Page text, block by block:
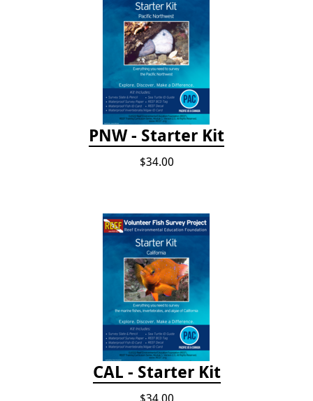
PNW - Starter Kit
$34.00
CAL - Starter Kit